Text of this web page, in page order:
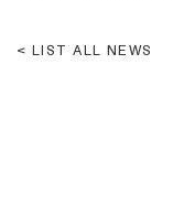
LIST ALL NEWS